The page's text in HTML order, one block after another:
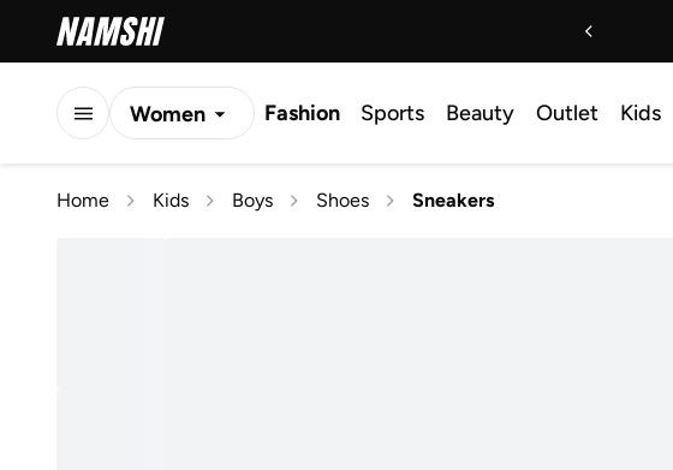
Women Fashion Sports Beauty Outlet Kids
Home Kids Boys Shoes Sneakers